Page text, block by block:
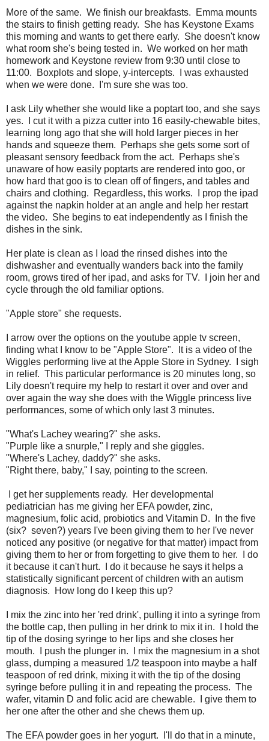
More of the same. We finish our breakfasts. Emma mounts
the stairs to finish getting ready. She has Keystone Exams
this morning and wants to get there early. She doesn't know
what room she's being tested in. We worked on her math
homework and Keystone review from 9:30 until close to
11:00. Boxplots and slope, y-intercepts. I was exhausted
when we were done. I'm sure she was too.
I ask Lily whether she would like a poptart too, and she says
yes. I cut it with a pizza cutter into 16 easily-chewable bites,
learning long ago that she will hold larger pieces in her
hands and squeeze them. Perhaps she gets some sort of
pleasant sensory feedback from the act. Perhaps she's
unaware of how easily poptarts are rendered into goo, or
how hard that goo is to clean off of fingers, and tables and
chairs and clothing. Regardless, this works. I prop the ipad
against the napkin holder at an angle and help her restart
the video. She begins to eat independently as I finish the
dishes in the sink.
Her plate is clean as I load the rinsed dishes into the
dishwasher and eventually wanders back into the family
room, grows tired of her ipad, and asks for TV. I join her and
cycle through the old familiar options.
"Apple store" she requests.
I arrow over the options on the youtube apple tv screen,
finding what I know to be "Apple Store". It is a video of the
Wiggles performing live at the Apple Store in Sydney. I sigh
in relief. This particular performance is 20 minutes long, so
Lily doesn't require my help to restart it over and over and
over again the way she does with the Wiggle princess live
performances, some of which only last 3 minutes.
"What's Lachey wearing?" she asks.
"Purple like a snurple," I reply and she giggles.
"Where's Lachey, daddy?" she asks.
"Right there, baby," I say, pointing to the screen.
I get her supplements ready. Her developmental
pediatrician has me giving her EFA powder, zinc,
magnesium, folic acid, probiotics and Vitamin D. In the five
(six? seven?) years I've been giving them to her I've never
noticed any positive (or negative for that matter) impact from
giving them to her or from forgetting to give them to her. I do
it because it can't hurt. I do it because he says it helps a
statistically significant percent of children with an autism
diagnosis. How long do I keep this up?
I mix the zinc into her 'red drink', pulling it into a syringe from
the bottle cap, then pulling in her drink to mix it in. I hold the
tip of the dosing syringe to her lips and she closes her
mouth. I push the plunger in. I mix the magnesium in a shot
glass, dumping a measured 1/2 teaspoon into maybe a half
teaspoon of red drink, mixing it with the tip of the dosing
syringe before pulling it in and repeating the process. The
wafer, vitamin D and folic acid are chewable. I give them to
her one after the other and she chews them up.
The EFA powder goes in her yogurt. I'll do that in a minute,